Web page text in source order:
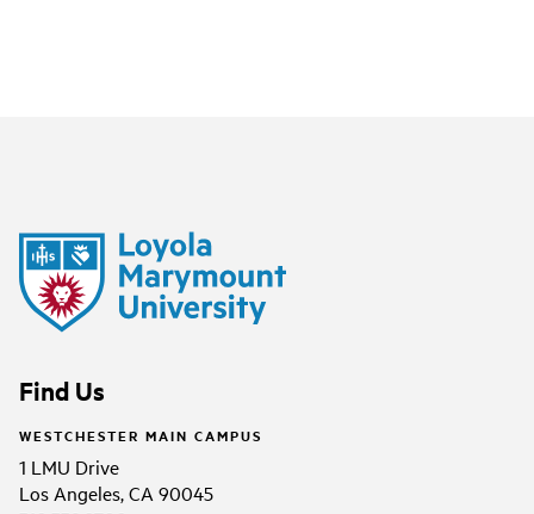
Find Us
WESTCHESTER MAIN CAMPUS
1 LMU Drive
Los Angeles, CA 90045